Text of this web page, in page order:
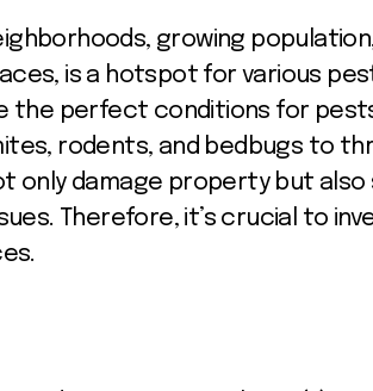
growing
is a hotspot for various
the perfect conditions for
rodents, and bedbugs to
only damage property but also
Therefore, it’s crucial to